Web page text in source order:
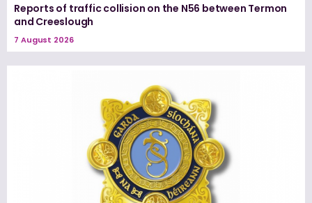
Reports of traffic collision on the N56 between Termon
and Creeslough
7 August 2026